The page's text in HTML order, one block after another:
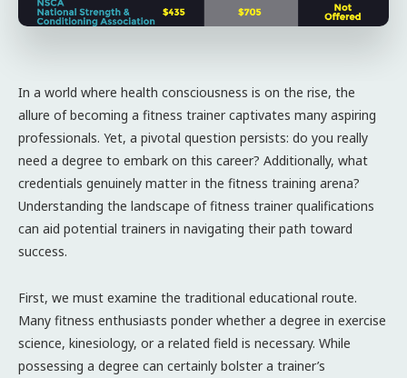
In a world where health consciousness is on the rise, the
allure of becoming a fitness trainer captivates many aspiring
professionals. Yet, a pivotal question persists: do you really
need a degree to embark on this career? Additionally, what
credentials genuinely matter in the fitness training arena?
Understanding the landscape of fitness trainer qualifications
can aid potential trainers in navigating their path toward
success.
First, we must examine the traditional educational route.
Many fitness enthusiasts ponder whether a degree in exercise
science, kinesiology, or a related field is necessary. While
possessing a degree can certainly bolster a trainer’s